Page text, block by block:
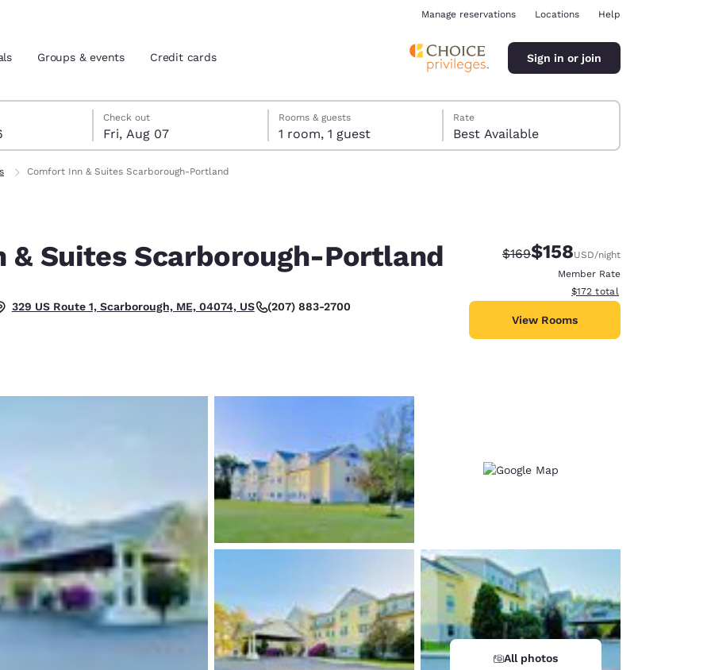
location
Estados Unidos
Español
América Latina
Español
Latin America Canada
Español
English
Italia
Italiano
Italy
English
New Zealand
Manage reservations Locations Help
Groups & events Credit cards Sign in or join
Check out
Fri, Aug 07
check-out date selected
6 check-in date selected
Rooms & guests
1 room, 1 guest
Rate
Best Available
Comfort Inn & Suites Scarborough-Portland
& Suites Scarborough-Portland
329 US Route 1, Scarborough, ME, 04074, US (207) 883-2700
Strikethrough Rate:
$169Discounted rate:
$158USD/night
Member Rate
View estimated total details
$172 total
View Rooms
All photos